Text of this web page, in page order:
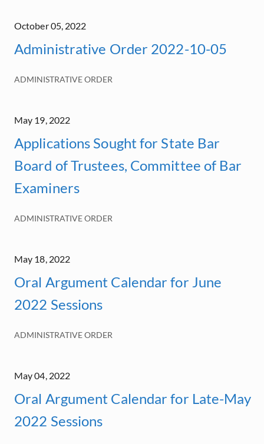
October 05, 2022
Administrative Order 2022-10-05
ADMINISTRATIVE ORDER
May 19, 2022
Applications Sought for State Bar
Board of Trustees, Committee of Bar
Examiners
ADMINISTRATIVE ORDER
May 18, 2022
Oral Argument Calendar for June
2022 Sessions
ADMINISTRATIVE ORDER
May 04, 2022
Oral Argument Calendar for Late-May
2022 Sessions